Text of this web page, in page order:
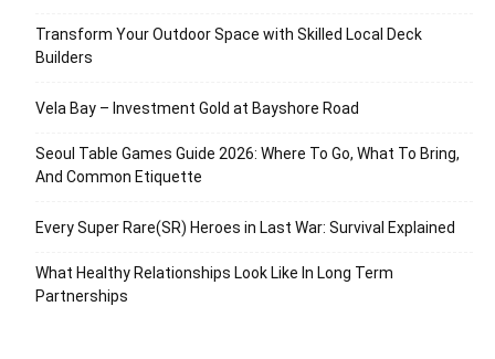
Transform Your Outdoor Space with Skilled Local Deck
Builders
Vela Bay – Investment Gold at Bayshore Road
Seoul Table Games Guide 2026: Where To Go, What To Bring,
And Common Etiquette
Every Super Rare(SR) Heroes in Last War: Survival Explained
What Healthy Relationships Look Like In Long Term
Partnerships